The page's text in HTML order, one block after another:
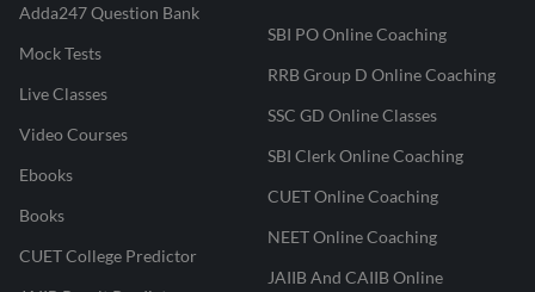
Adda247 Question Bank
Mock Tests
Live Classes
Video Courses
Ebooks
Books
CUET College Predictor
SBI PO Online Coaching
RRB Group D Online Coaching
SSC GD Online Classes
SBI Clerk Online Coaching
CUET Online Coaching
NEET Online Coaching
JAIIB And CAIIB Online